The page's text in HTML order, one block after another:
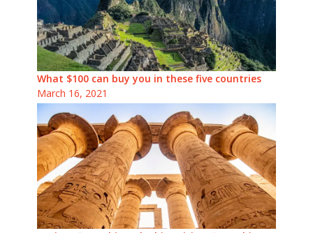
What $100 can buy you in these five countries
March 16, 2021